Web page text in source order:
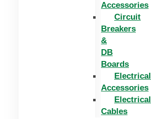
Accessories
Circuit
Breakers
&
DB
Boards
Electrical
Accessories
Electrical
Cables